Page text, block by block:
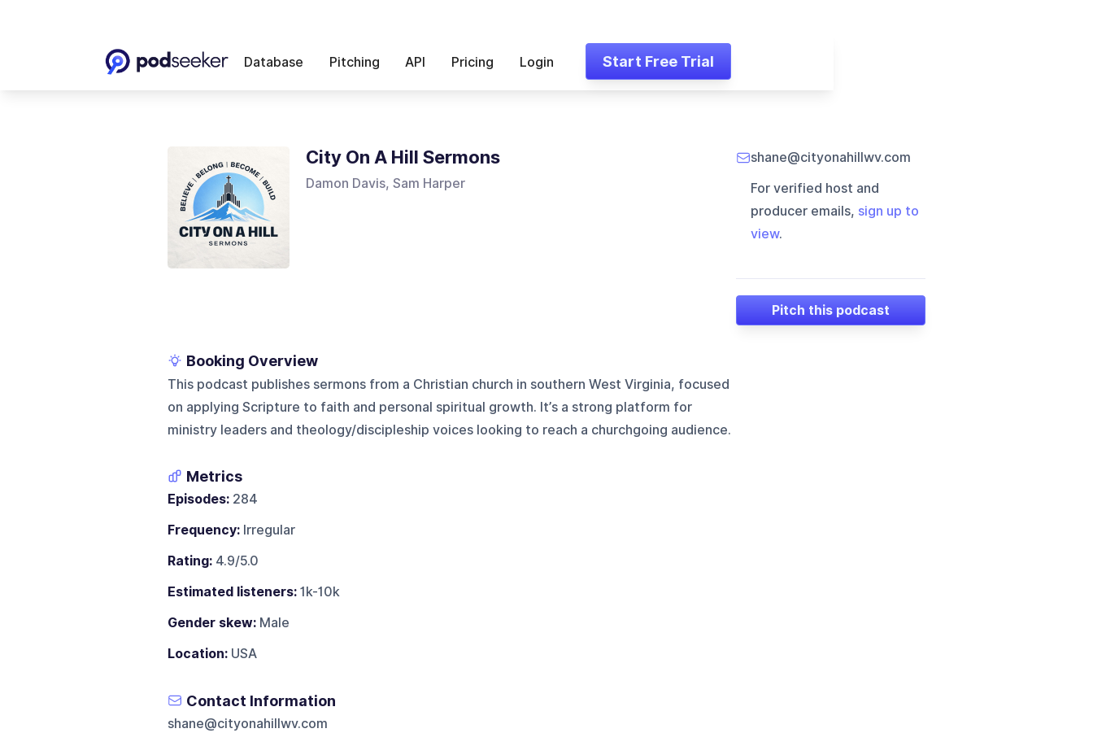
Database Pitching API Pricing Login Start Free Trial
City On A Hill Sermons
Damon Davis, Sam Harper
shane@cityonahillwv.com
For verified host and
producer emails, sign up to
view.
Pitch this podcast
Booking Overview
This podcast publishes sermons from a Christian church in southern West Virginia, focused
on applying Scripture to faith and personal spiritual growth. It’s a strong platform for
ministry leaders and theology/discipleship voices looking to reach a churchgoing audience.
Metrics
Episodes:284
Frequency:Irregular
Rating:4.9/5.0
Estimated listeners:1k-10k
Gender skew:Male
Location:USA
Contact Information
shane@cityonahillwv.com